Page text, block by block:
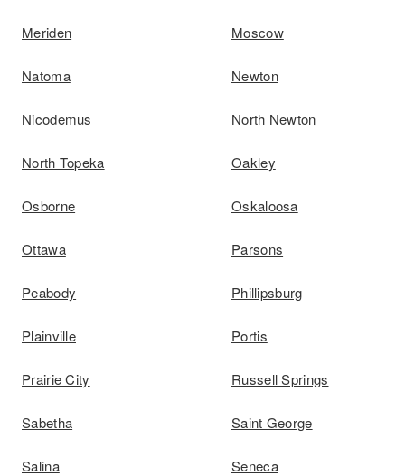
Meriden Moscow
Natoma Newton
Nicodemus North Newton
North Topeka Oakley
Osborne Oskaloosa
Ottawa Parsons
Peabody Phillipsburg
Plainville Portis
Prairie City Russell Springs
Sabetha Saint George
Salina Seneca